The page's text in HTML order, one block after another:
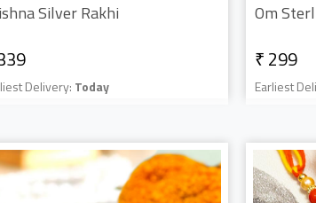
Silver Rakhi
Delivery: Today
Om
₹ 299
Earliest